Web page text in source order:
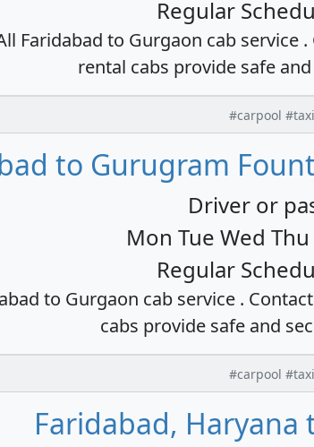
Regular
Faridabad to Gurgaon cab service
rental cabs provide safe
#carpool
to Gurugram
Driver or
Mon Tue Wed
Regular
to Gurgaon cab service .
cabs provide safe and
#carpool
Faridabad,